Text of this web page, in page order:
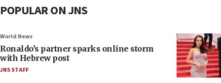
POPULAR ON JNS
World News
Ronaldo’s partner sparks online storm
with Hebrew post
JNS STAFF